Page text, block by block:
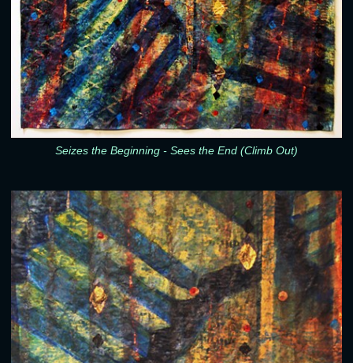
Seizes the Beginning - Sees the End (Climb Out)